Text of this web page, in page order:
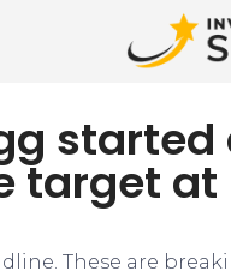
target at
These are